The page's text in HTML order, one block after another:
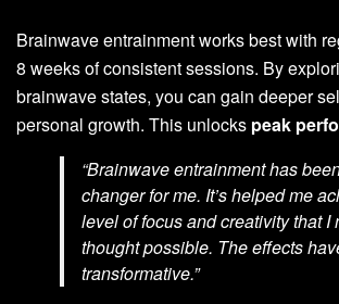
Brainwave entrainment works best with
8 weeks of consistent sessions. By
brainwave states, you can gain deeper
personal growth. This unlocks peak
“Brainwave entrainment has
changer for me. It’s helped me
level of focus and creativity that I
thought possible. The effects
transformative.”